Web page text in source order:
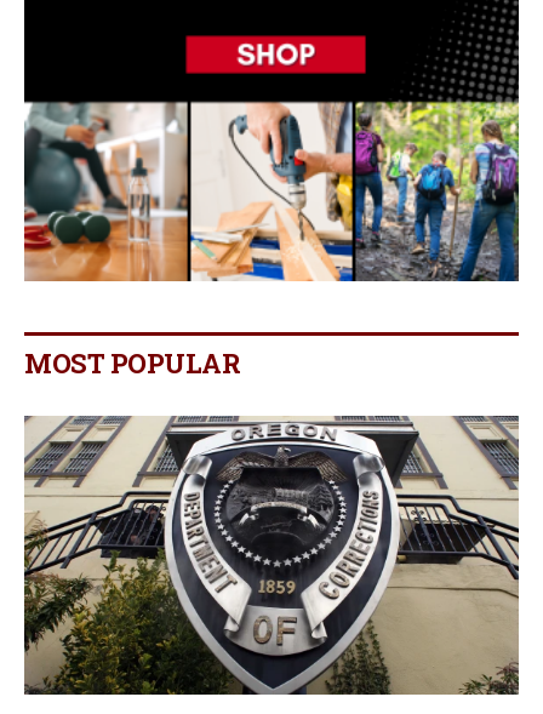
MOST POPULAR